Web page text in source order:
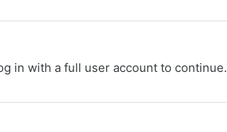
in with a full user account to continue.